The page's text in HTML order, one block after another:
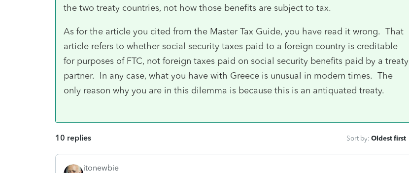
the two treaty countries, not how those benefits are subject to tax.
As for the article you cited from the Master Tax Guide, you have read it wrong. That
article refers to whether social security taxes paid to a foreign country is creditable
for purposes of FTC, not foreign taxes paid on social security benefits paid by a treaty
partner. In any case, what you have with Greece is unusual in modern times. The
only reason why you are in this dilemma is because this is an antiquated treaty.
10 replies Sort by: Oldest first
itonewbie